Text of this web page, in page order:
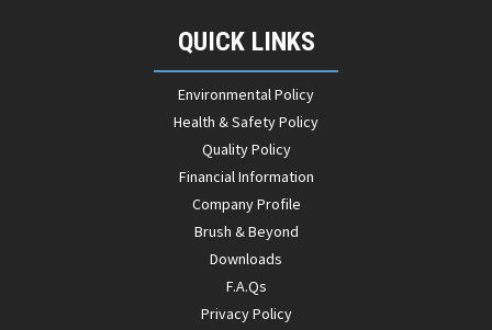
QUICK LINKS
Environmental Policy
Health & Safety Policy
Quality Policy
Financial Information
Company Profile
Brush & Beyond
Downloads
F.A.Qs
Privacy Policy